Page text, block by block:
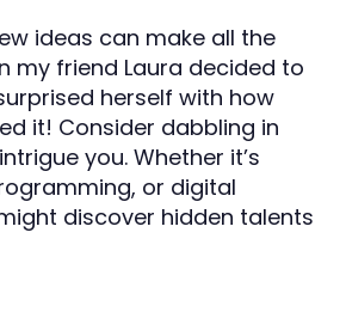
ideas can make all the
my friend Laura decided to
herself with how
it! Consider dabbling in
you. Whether it’s
or digital
discover hidden talents